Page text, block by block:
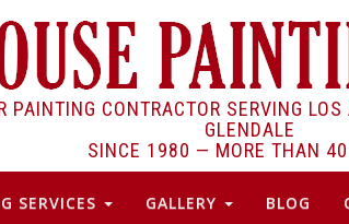
PAINTING CONTRACTOR SERVING
GLENDALE
SINCE 1980 — MORE THAN
SERVICES GALLERY BLOG